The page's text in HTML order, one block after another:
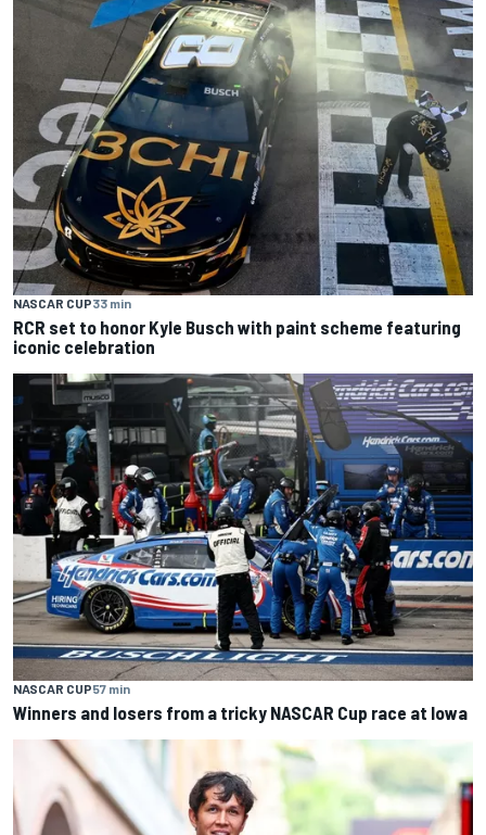
NASCAR CUP33 min
RCR set to honor Kyle Busch with paint scheme featuring
iconic celebration
NASCAR CUP57 min
Winners and losers from a tricky NASCAR Cup race at Iowa